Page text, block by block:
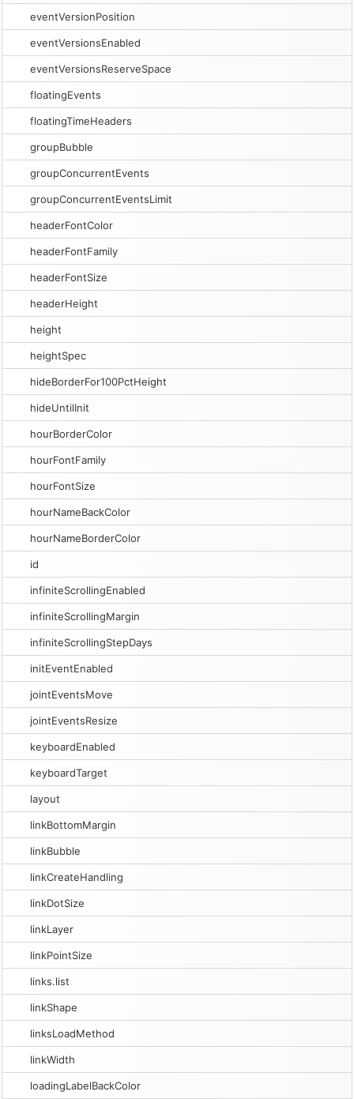
eventVersionPosition
eventVersionsEnabled
eventVersionsReserveSpace
floatingEvents
floatingTimeHeaders
groupBubble
groupConcurrentEvents
groupConcurrentEventsLimit
headerFontColor
headerFontFamily
headerFontSize
headerHeight
height
heightSpec
hideBorderFor100PctHeight
hideUntilInit
hourBorderColor
hourFontFamily
hourFontSize
hourNameBackColor
hourNameBorderColor
id
infiniteScrollingEnabled
infiniteScrollingMargin
infiniteScrollingStepDays
initEventEnabled
jointEventsMove
jointEventsResize
keyboardEnabled
keyboardTarget
layout
linkBottomMargin
linkBubble
linkCreateHandling
linkDotSize
linkLayer
linkPointSize
links.list
linkShape
linksLoadMethod
linkWidth
loadingLabelBackColor